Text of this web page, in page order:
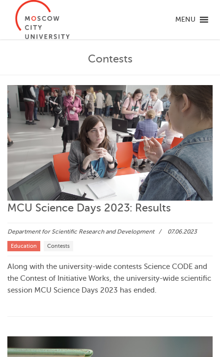
MENU
Contests
MCU Science Days 2023: Results
Department for Scientific Research and Development 07.06.2023
Education Contests
Along with the university-wide contests Science CODE and
the Contest of Initiative Works, the university-wide scientific
session MCU Science Days 2023 has ended.